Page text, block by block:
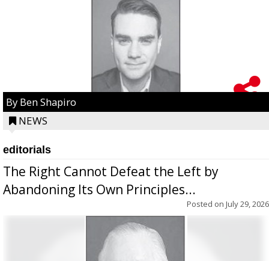
By Ben Shapiro
NEWS
editorials
The Right Cannot Defeat the Left by
Abandoning Its Own Principles...
Posted on July 29, 2026